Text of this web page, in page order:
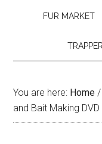
FUR MARKET
You are here: Home /
and Bait Making DVD